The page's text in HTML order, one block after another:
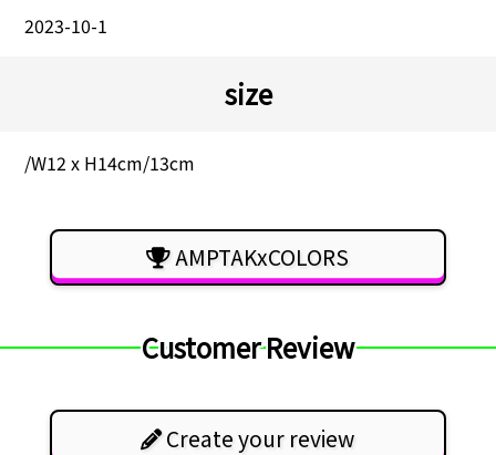
2023-10-1
size
/W12 x H14cm/13cm
AMPTAKxCOLORS
Customer Review
Create your review